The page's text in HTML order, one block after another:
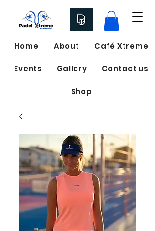
Home About Café Xtreme
Events Gallery Contact us
Shop